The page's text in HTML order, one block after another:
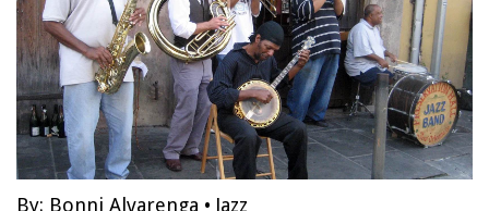
By: Bonni Alvarenga • Jazz